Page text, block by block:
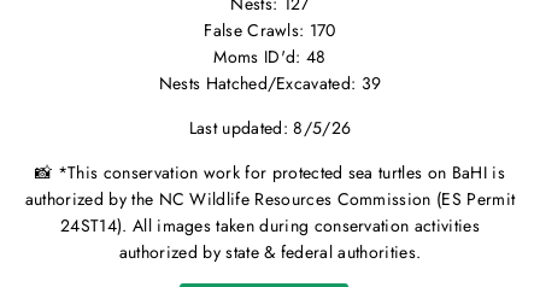
False Crawls: 170
Moms ID'd: 48
Nests Hatched/Excavated: 39
Last updated: 8/5/26
📸 *This conservation work for protected sea turtles on BaHI is
authorized by the NC Wildlife Resources Commission (ES Permit
24ST14). All images taken during conservation activities
authorized by state & federal authorities.